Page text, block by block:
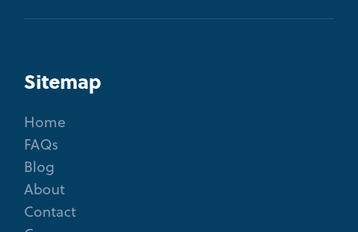
Sitemap
Home
FAQs
Blog
About
Contact